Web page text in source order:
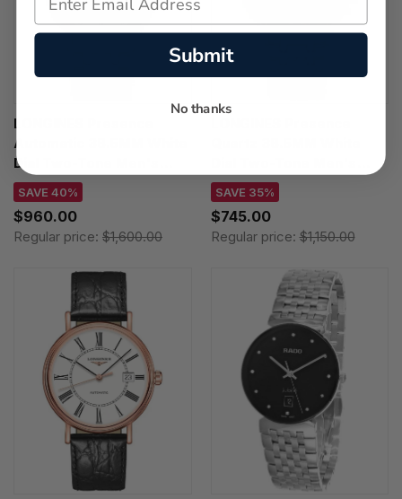
LONGINES Presence
Automatic 38.5MM White
Dial Two-Tone Men's
Watch L4.921.2.11.7
SAVE 40%
$960.00
Regular price: $1,600.00
Watch L4.790.1.11.7
SAVE 35%
$745.00
Regular price:$1,150.00
Submit
No thanks